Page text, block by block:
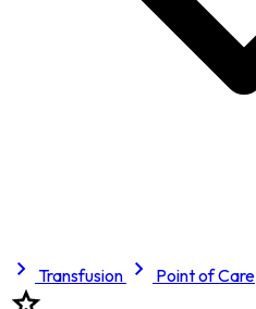
Transfusion Point of Care